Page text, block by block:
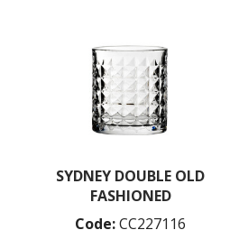
SYDNEY DOUBLE OLD
FASHIONED
Code:CC227116